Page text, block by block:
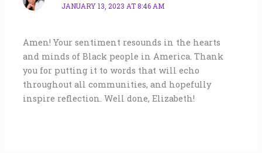
JANUARY 13, 2023 AT 8:46 AM
Amen! Your sentiment resounds in the hearts
and minds of Black people in America. Thank
you for putting it to words that will echo
throughout all communities, and hopefully
inspire reflection. Well done, Elizabeth!